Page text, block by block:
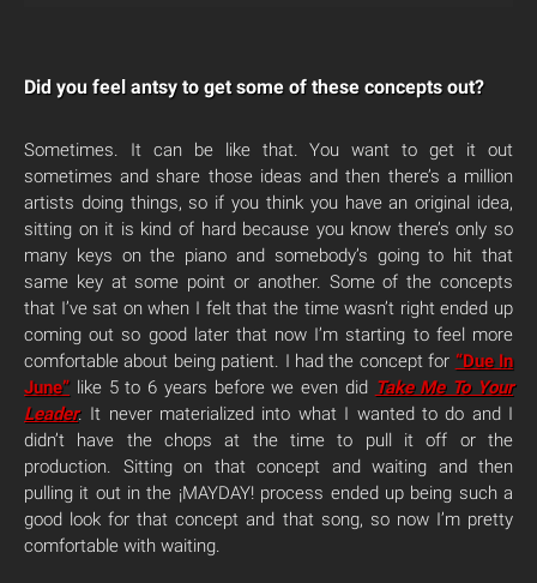
Did you feel antsy to get some of these concepts out?
Sometimes. It can be like that. You want to get it out
sometimes and share those ideas and then there’s a million
artists doing things, so if you think you have an original idea,
sitting on it is kind of hard because you know there’s only so
many keys on the piano and somebody’s going to hit that
same key at some point or another. Some of the concepts
that I’ve sat on when I felt that the time wasn’t right ended up
coming out so good later that now I’m starting to feel more
comfortable about being patient. I had the concept for “Due In
June” like 5 to 6 years before we even did Take Me To Your
Leader. It never materialized into what I wanted to do and I
didn’t have the chops at the time to pull it off or the
production. Sitting on that concept and waiting and then
pulling it out in the ¡MAYDAY! process ended up being such a
good look for that concept and that song, so now I’m pretty
comfortable with waiting.